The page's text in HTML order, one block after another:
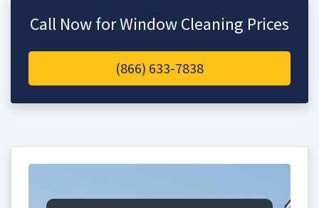
Call Now for Window Cleaning Prices
(866) 633-7838